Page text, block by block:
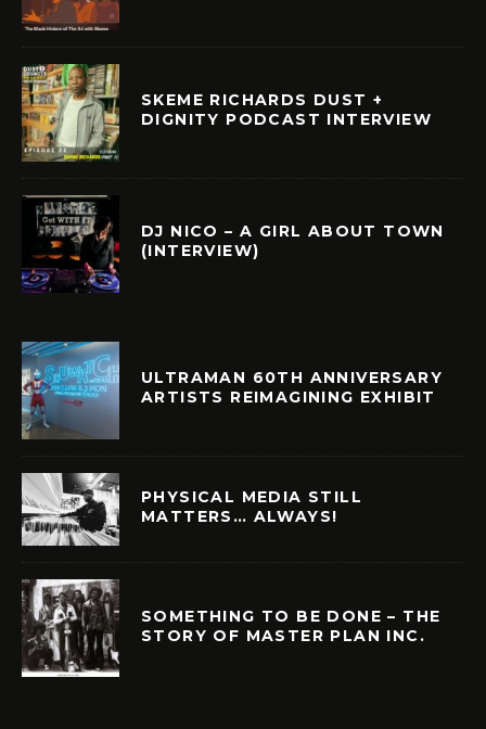
SKEME RICHARDS DUST +
DIGNITY PODCAST INTERVIEW
DJ NICO – A GIRL ABOUT TOWN
(INTERVIEW)
ULTRAMAN 60TH ANNIVERSARY
ARTISTS REIMAGINING EXHIBIT
PHYSICAL MEDIA STILL
MATTERS… ALWAYS!
SOMETHING TO BE DONE – THE
STORY OF MASTER PLAN INC.